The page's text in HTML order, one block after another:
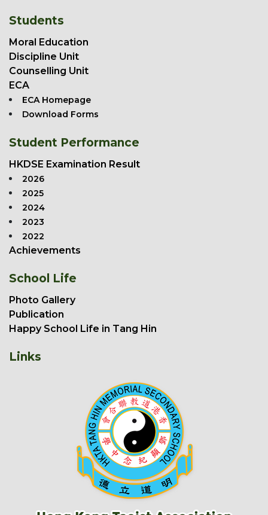
Students
Moral Education
Discipline Unit
Counselling Unit
ECA
ECA Homepage
Download Forms
Student Performance
HKDSE Examination Result
2026
2025
2024
2023
2022
Achievements
School Life
Photo Gallery
Publication
Happy School Life in Tang Hin
Links